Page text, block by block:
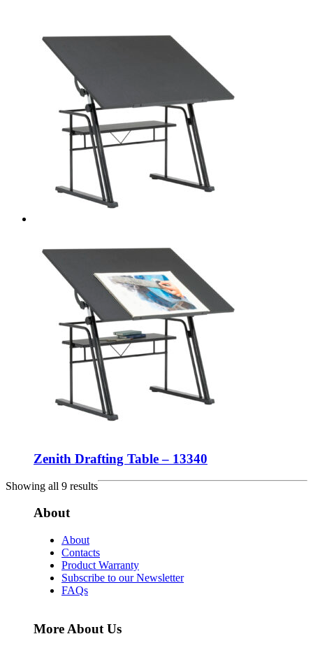
Zenith Drafting Table – 13340
Showing all 9 results
About
About
Contacts
Product Warranty
Subscribe to our Newsletter
FAQs
More About Us